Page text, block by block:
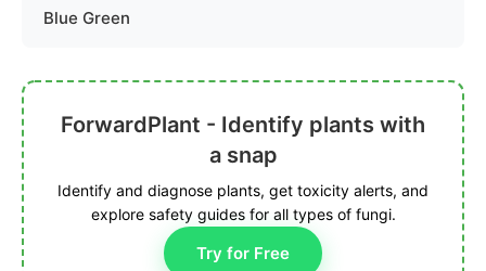
Blue Green
ForwardPlant - Identify plants with
a snap
Identify and diagnose plants, get toxicity alerts, and
explore safety guides for all types of fungi.
Try for Free